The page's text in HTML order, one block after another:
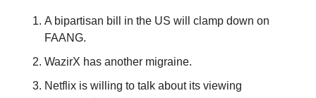
A bipartisan bill in the US will clamp down on
FAANG.
WazirX has another migraine.
Netflix is willing to talk about its viewing